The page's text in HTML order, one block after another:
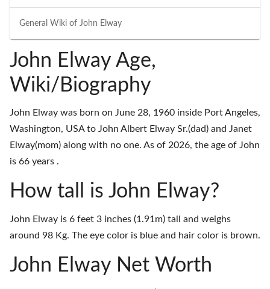
General Wiki of John Elway
John Elway Age,
Wiki/Biography
John Elway was born on June 28, 1960 inside Port Angeles,
Washington, USA to John Albert Elway Sr.(dad) and Janet
Elway(mom) along with no one. As of 2026, the age of John
is 66 years .
How tall is John Elway?
John Elway is 6 feet 3 inches (1.91m) tall and weighs
around 98 Kg. The eye color is blue and hair color is brown.
John Elway Net Worth